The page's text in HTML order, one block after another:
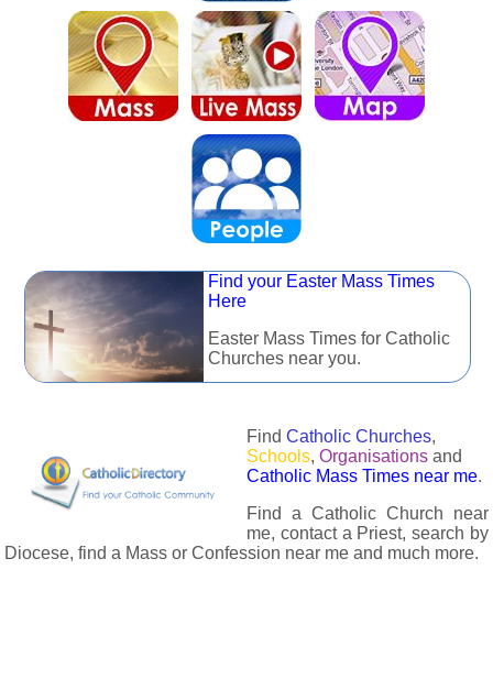
Find your Easter Mass Times
Here
Easter Mass Times for Catholic
Churches near you.
Find Catholic Churches,
Schools, Organisations and
Catholic Mass Times near me.
Find a Catholic Church near
me, contact a Priest, search by
Diocese, find a Mass or Confession near me and much more.